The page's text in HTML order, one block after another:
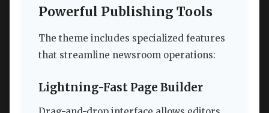
Powerful Publishing Tools
The theme includes specialized features
that streamline newsroom operations:
Lightning-Fast Page Builder